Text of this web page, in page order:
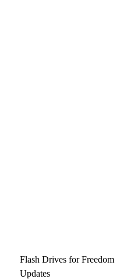
Flash Drives for Freedom
Updates